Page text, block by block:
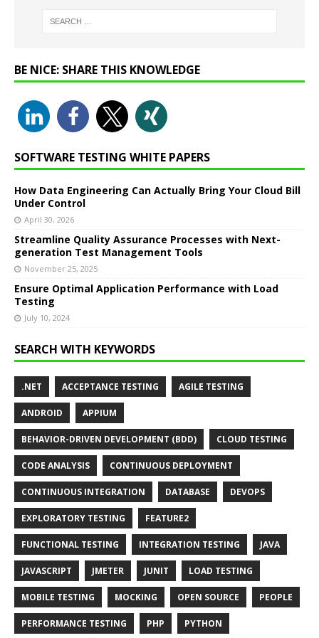
BE NICE: SHARE THIS KNOWLEDGE
SOFTWARE TESTING WHITE PAPERS
How Data Engineering Can Actually Bring Your Cloud Bill
Under Control
April 30, 2026
Streamline Quality Assurance Processes with Next-
generation Test Management Tools
November 25, 2025
Ensure Optimal Application Performance with Load
Testing
July 10, 2024
SEARCH WITH KEYWORDS
.NET ACCEPTANCE TESTING AGILE TESTING
ANDROID APPIUM
BEHAVIOR-DRIVEN DEVELOPMENT (BDD) CLOUD TESTING
CODE ANALYSIS CONTINUOUS DEPLOYMENT
CONTINUOUS INTEGRATION DATABASE DEVOPS
EXPLORATORY TESTING FEATURE2
FUNCTIONAL TESTING INTEGRATION TESTING JAVA
JAVASCRIPT JMETER JUNIT LOAD TESTING
MOBILE TESTING MOCKING OPEN SOURCE PEOPLE
PERFORMANCE TESTING PHP PYTHON